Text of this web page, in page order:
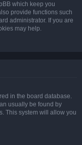
which keep you
provide functions such
administrator. If you are
may help.
in the board database.
usually be found by
This system will allow you